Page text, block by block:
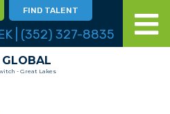
FIND TALENT
| (352) 327-8835
- Great Lakes